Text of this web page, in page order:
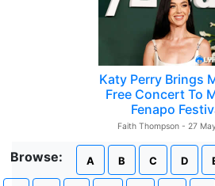
Katy Perry Brings
Free Concert To
Fenapo
Faith Thompson - 27
Browse: A B C D